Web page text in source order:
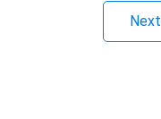
Next